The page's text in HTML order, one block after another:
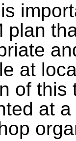
plan
at
of this
at